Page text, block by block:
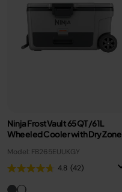
Ninja FrostVault 65QT/61L
Wheeled Cooler with Dry Zone
Model: FB265EUUKGY
4.8 (42)